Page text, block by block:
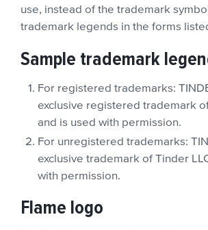
use, instead of the trademark
trademark legends in the forms
Sample trademark
For registered trademarks:
exclusive registered trademark
and is used with permission.
For unregistered trademarks:
exclusive trademark of Tinder
with permission.
Flame logo